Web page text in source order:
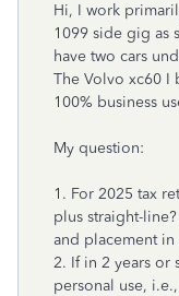
Hi, I work
1099 side gig as
have two cars
The Volvo xc60 I
100% business
My question:
1. For 2025 tax
plus straight-
and placement
2. If in 2 years or
personal use,